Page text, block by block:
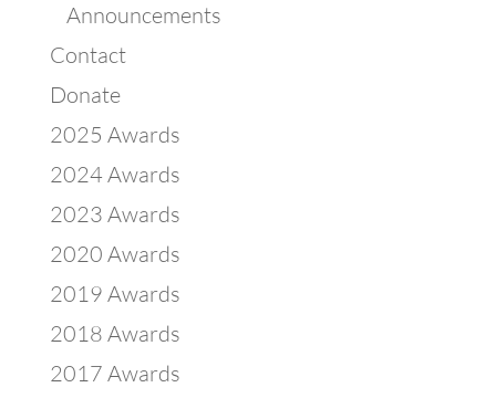
Announcements
Contact
Donate
2025 Awards
2024 Awards
2023 Awards
2020 Awards
2019 Awards
2018 Awards
2017 Awards